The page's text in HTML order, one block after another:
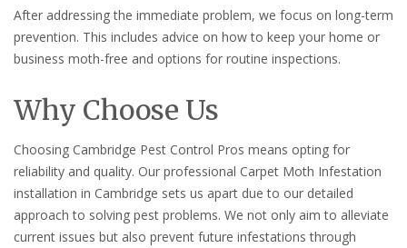
After addressing the immediate problem, we focus on long-term
prevention. This includes advice on how to keep your home or
business moth-free and options for routine inspections.
Why Choose Us
Choosing Cambridge Pest Control Pros means opting for
reliability and quality. Our professional Carpet Moth Infestation
installation in Cambridge sets us apart due to our detailed
approach to solving pest problems. We not only aim to alleviate
current issues but also prevent future infestations through